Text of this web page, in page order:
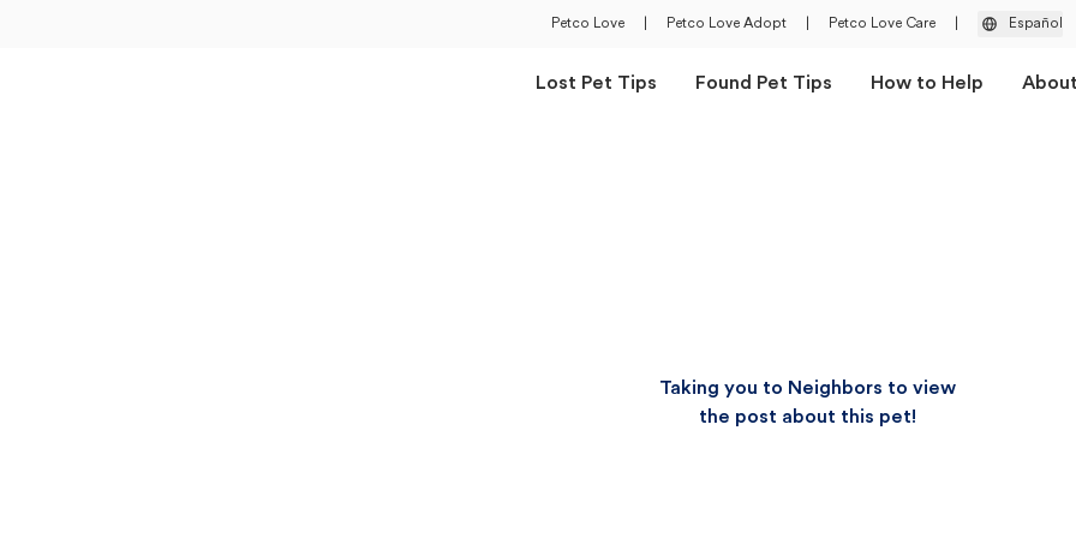
Petco Love Petco Love Adopt Petco Love Care Español
Lost Pet Tips Found Pet Tips How to Help
Taking you to Neighbors to view
the post about this pet!